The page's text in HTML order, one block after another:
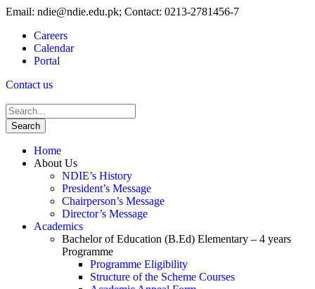
Email: ndie@ndie.edu.pk; Contact: 0213-2781456-7
Careers
Calendar
Portal
Contact us
Home
About Us
NDIE’s History
President’s Message
Chairperson’s Message
Director’s Message
Academics
Bachelor of Education (B.Ed) Elementary – 4 years
Programme
Programme Eligibility
Structure of the Scheme Courses